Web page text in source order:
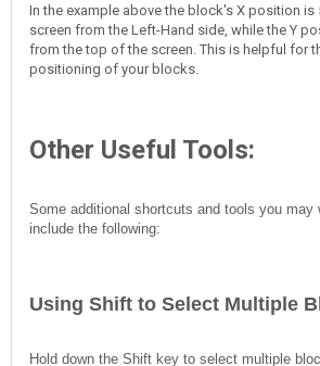
In the example above the block's X position is
screen from the Left-Hand side, while the Y
from the top of the screen. This is helpful for
positioning of your blocks.
Other Useful Tools:
Some additional shortcuts and tools you may
include the following:
Using Shift to Select Multiple
Hold down the Shift key to select multiple